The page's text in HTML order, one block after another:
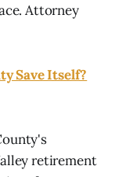
Attorney
Save Itself?
retirement